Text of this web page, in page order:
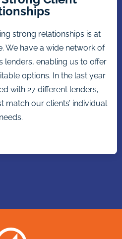
strong relationships is at
We have a wide network of
lenders, enabling us to offer
options. In the last year
with 27 different lenders,
match our clients’ individual
needs.